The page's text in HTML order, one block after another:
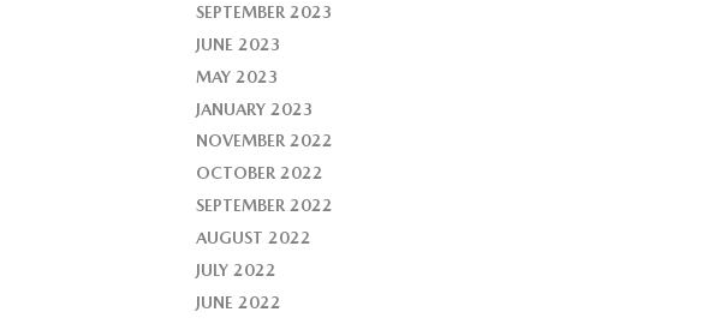
SEPTEMBER 2023
JUNE 2023
MAY 2023
JANUARY 2023
NOVEMBER 2022
OCTOBER 2022
SEPTEMBER 2022
AUGUST 2022
JULY 2022
JUNE 2022